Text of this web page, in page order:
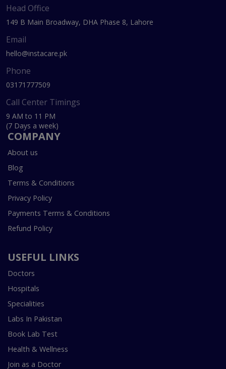
Head Office
149 B Main Broadway, DHA Phase 8, Lahore
Email
hello@instacare.pk
Phone
03171777509
Call Center Timings
9 AM to 11 PM
(7 Days a week)
COMPANY
About us
Blog
Terms & Conditions
Privacy Policy
Payments Terms & Conditions
Refund Policy
USEFUL LINKS
Doctors
Hospitals
Specialities
Labs In Pakistan
Book Lab Test
Health & Wellness
Join as a Doctor